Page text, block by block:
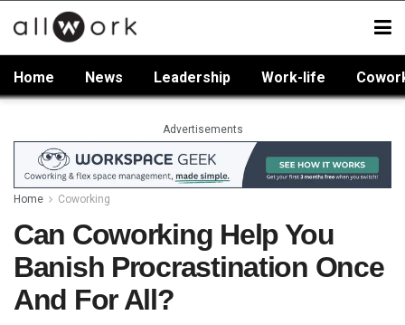
Home News Leadership Work-life
Advertisements
Home Coworking
Can Coworking Help You
Banish Procrastination Once
And For All?